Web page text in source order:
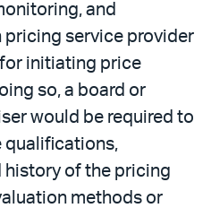
and
pricing service provider
initiating price
so, a board or
would be required to
qualifications,
history of the pricing
methods or